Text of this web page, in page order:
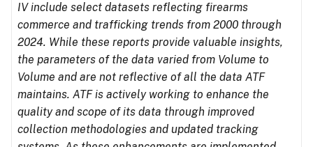
IV include select datasets reflecting firearms
commerce and trafficking trends from 2000 through
2024. While these reports provide valuable insights,
the parameters of the data varied from Volume to
Volume and are not reflective of all the data ATF
maintains. ATF is actively working to enhance the
quality and scope of its data through improved
collection methodologies and updated tracking